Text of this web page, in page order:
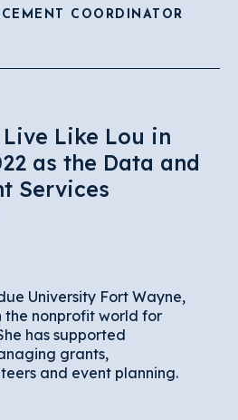
COORDINATOR
Like Lou in
as the Data and
Services
University Fort Wayne,
the nonprofit world for
has supported
grants,
and event planning.